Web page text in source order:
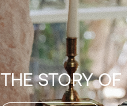
THE STORY